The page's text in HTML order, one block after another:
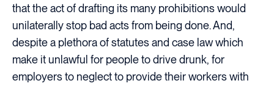
that the act of drafting its many prohibitions would
unilaterally stop bad acts from being done. And,
despite a plethora of statutes and case law which
make it unlawful for people to drive drunk, for
employers to neglect to provide their workers with